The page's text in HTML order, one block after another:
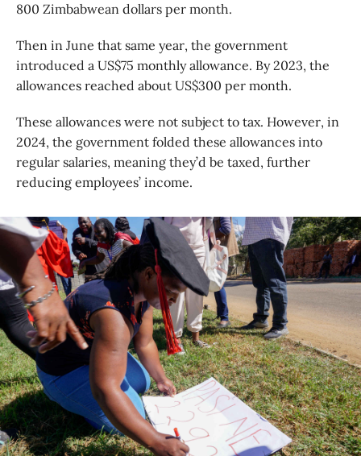
800 Zimbabwean dollars per month.
Then in June that same year, the government
introduced a US$75 monthly allowance. By 2023, the
allowances reached about US$300 per month.
These allowances were not subject to tax. However, in
2024, the government folded these allowances into
regular salaries, meaning they’d be taxed, further
reducing employees’ income.